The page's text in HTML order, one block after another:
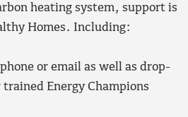
heating system, support is
Homes. Including:
or email as well as drop-
Energy Champions